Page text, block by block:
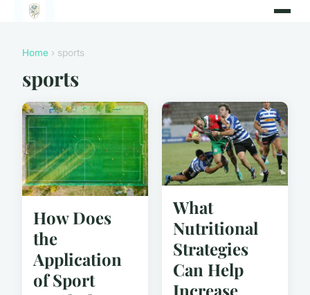
Home › sports
sports
How Does
the
Application
of Sport
What
Nutritional
Strategies
Can Help
Increase